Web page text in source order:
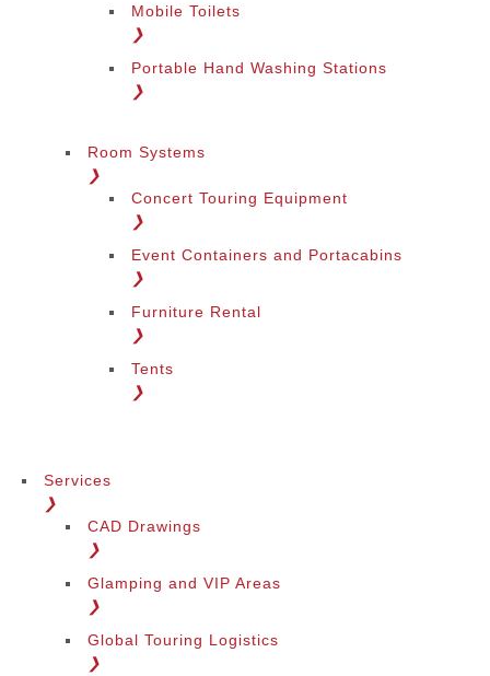
Mobile Toilets
❯
Portable Hand Washing Stations
❯
Room Systems
❯
Concert Touring Equipment
❯
Event Containers and Portacabins
❯
Furniture Rental
❯
Tents
❯
Services
❯
CAD Drawings
❯
Glamping and VIP Areas
❯
Global Touring Logistics
❯